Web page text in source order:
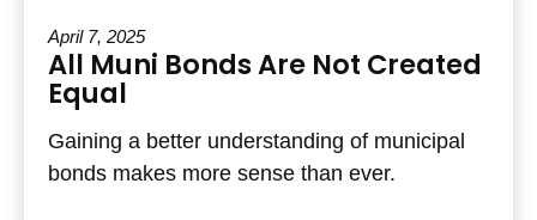
April 7, 2025
All Muni Bonds Are Not Created
Equal
Gaining a better understanding of municipal
bonds makes more sense than ever.